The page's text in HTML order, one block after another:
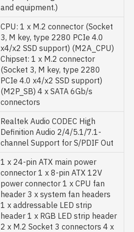
and equipment.)
CPU: 1 x M.2 connector (Socket
3, M key, type 2280 PCIe 4.0
x4/x2 SSD support) (M2A_CPU)
Chipset: 1 x M.2 connector
(Socket 3, M key, type 2280
PCIe 4.0 x4/x2 SSD support)
(M2P_SB) 4 x SATA 6Gb/s
connectors
Realtek Audio CODEC High
Definition Audio 2/4/5.1/7.1-
channel Support for S/PDIF Out
1 x 24-pin ATX main power
connector 1 x 8-pin ATX 12V
power connector 1 x CPU fan
header 3 x system fan headers
1 x addressable LED strip
header 1 x RGB LED strip header
2 x M.2 Socket 3 connectors 4 x